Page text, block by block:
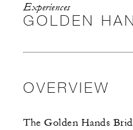
Experiences
GOLDEN
OVERVIEW
The Golden Hands